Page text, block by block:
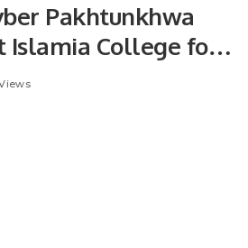
Pakhtunkhwa
Islamia College for
League.